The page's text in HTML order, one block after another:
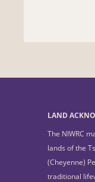
LAND
The NIWRC
lands of the
(Cheyenne)
traditional